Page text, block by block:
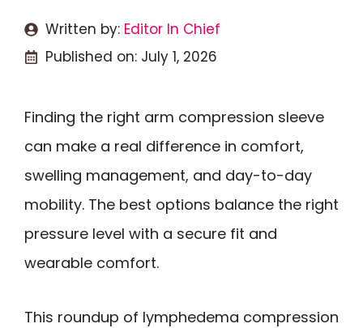
Written by: Editor In Chief
Published on: July 1, 2026
Finding the right arm compression sleeve
can make a real difference in comfort,
swelling management, and day-to-day
mobility. The best options balance the right
pressure level with a secure fit and
wearable comfort.
This roundup of lymphedema compression